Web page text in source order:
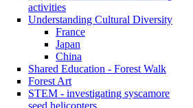
activities
Understanding Cultural Diversity
France
Japan
China
Shared Education - Forest Walk
Forest Art
STEM - investigating syscamore
seed helicopters.